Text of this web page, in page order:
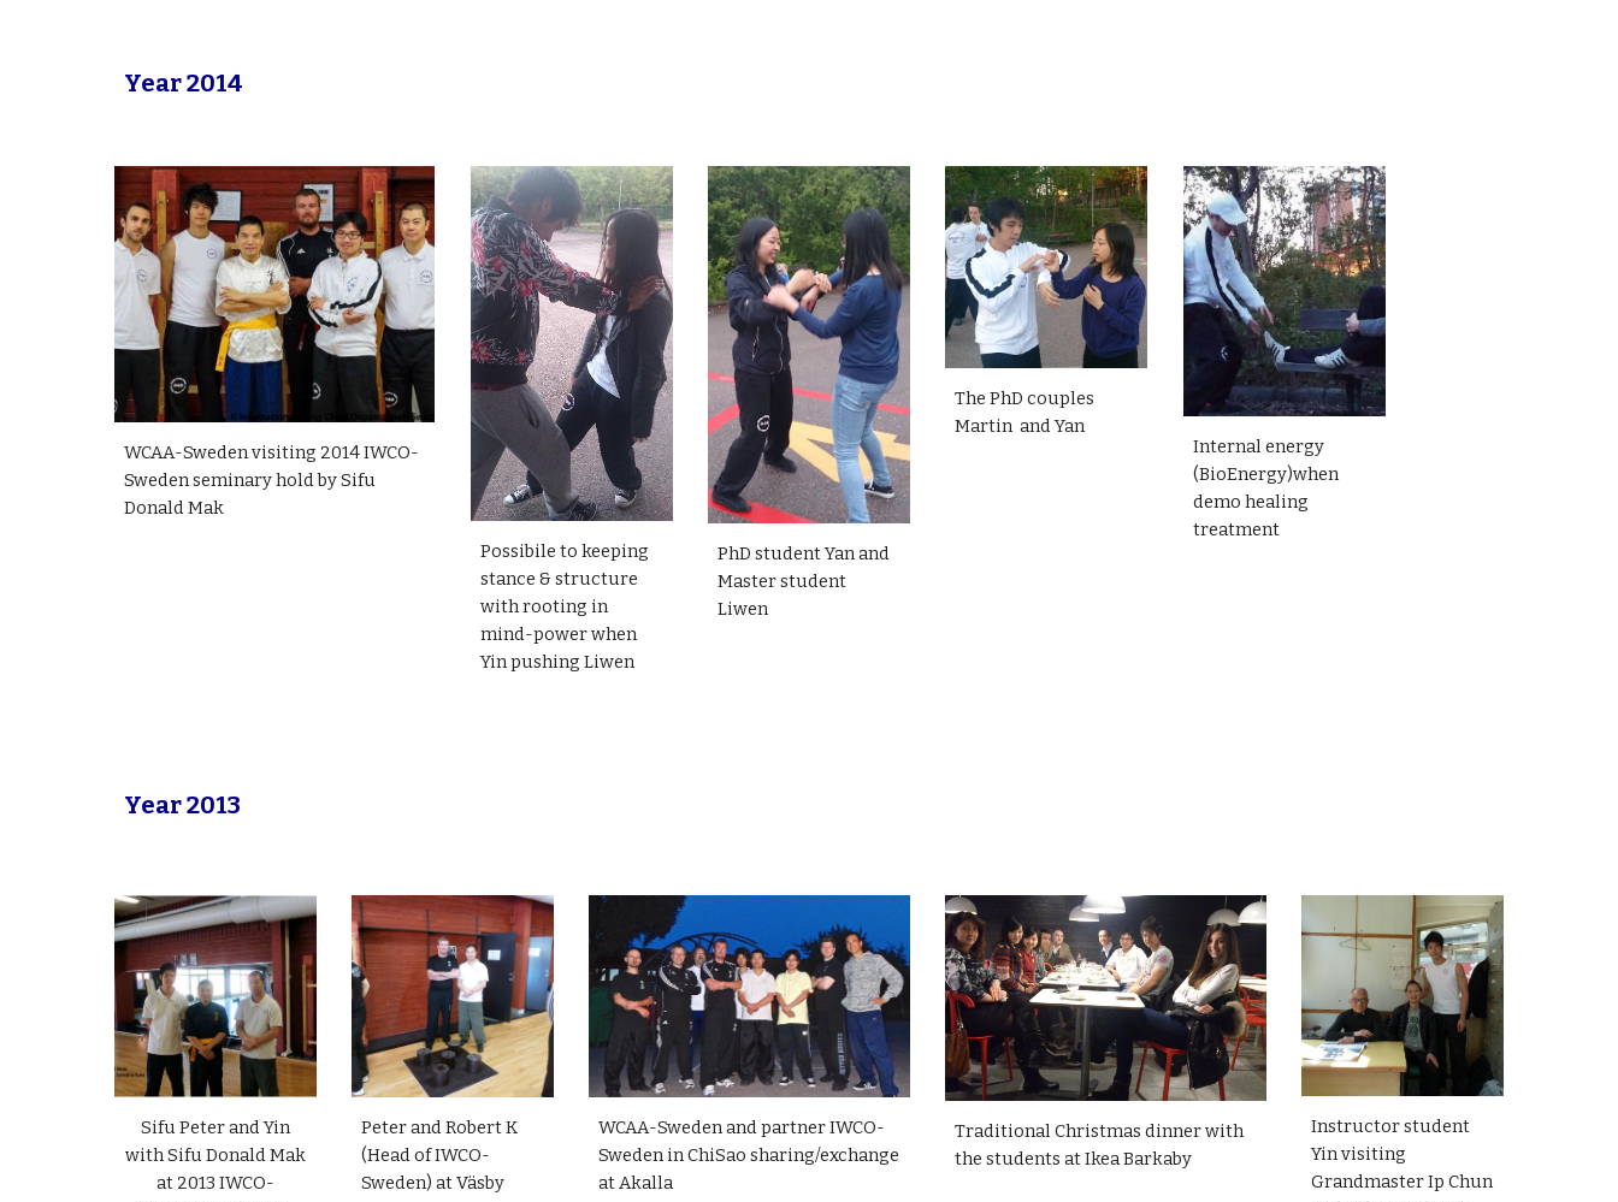
Year 2014
WCAA-Sweden visiting 2014 IWCO-
Sweden seminary hold by Sifu
Donald Mak
Possibile to keeping
stance & structure
with rooting in
mind-power when
Yin pushing Liwen
PhD student Yan and
Master student
Liwen
The PhD couples
Martin and Yan
Internal energy
(BioEnergy)when
demo healing
treatment
Year 2013
Sifu Peter and Yin
with Sifu Donald Mak
at 2013 IWCO-
Peter and Robert K
(Head of IWCO-
Sweden) at Väsby
WCAA-Sweden and partner IWCO-
Sweden in ChiSao sharing/exchange
at Akalla
Traditional Christmas dinner with
the students at Ikea Barkaby
Instructor student
Yin visiting
Grandmaster Ip Chun